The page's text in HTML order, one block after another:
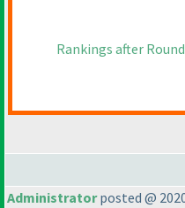
Rankings after
Administratorposted @